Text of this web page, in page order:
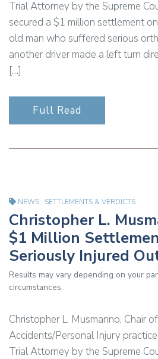
Trial Attorney by the Supreme
secured a $1 million settlement
old man who suffered serious
another driver made a left turn
[…]
Full Read
NEWS , SETTLEMENTS & VERDICTS
Christopher L.
$1 Million
Seriously Injured
Results may vary depending on your
circumstances.
Christopher L. Musmanno, Chair
Accidents/Personal Injury
Trial Attorney by the Supreme